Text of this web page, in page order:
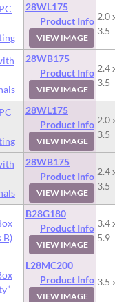
28WL175
Product Info
VIEW IMAGE
2.0
3.5
28WB175
Product Info
VIEW IMAGE
2.4
3.5
28WL175
Product Info
VIEW IMAGE
2.0
3.5
28WB175
Product Info
VIEW IMAGE
2.4
3.5
B)
B28G180
Product Info
VIEW IMAGE
3.4
5.9
L28MC200
Product Info
VIEW IMAGE
3.5